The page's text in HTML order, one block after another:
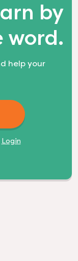
by
word.
help your
Login